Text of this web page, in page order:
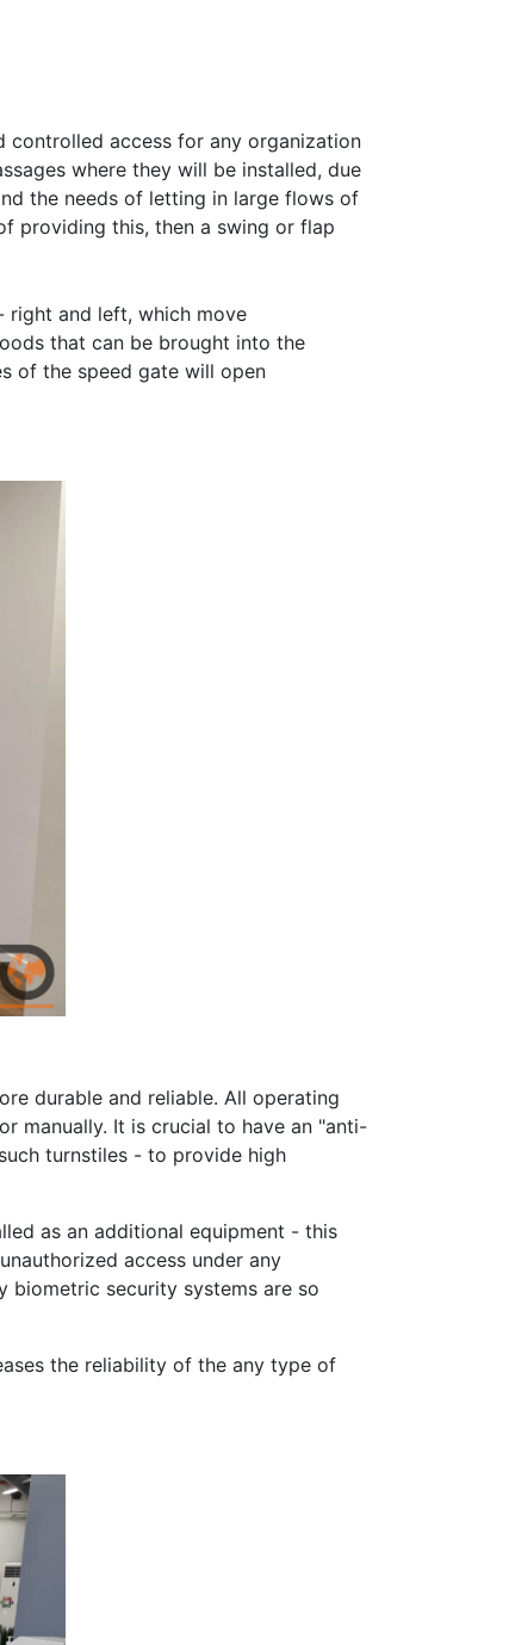
controlled access for any organization
where they will be installed, due
the needs of letting in large flows of
providing this, then a swing or flap
right and left, which move
that can be brought into the
of the speed gate will open
durable and reliable. All operating
manually. It is crucial to have an "anti-
turnstiles - to provide high
as an additional equipment - this
access under any
biometric security systems are so
the reliability of the any type of